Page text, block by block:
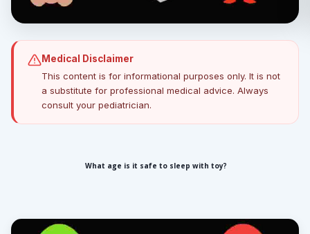
Medical Disclaimer
This content is for informational purposes only. It is not
a substitute for professional medical advice. Always
consult your pediatrician.
What age is it safe to sleep with toy?